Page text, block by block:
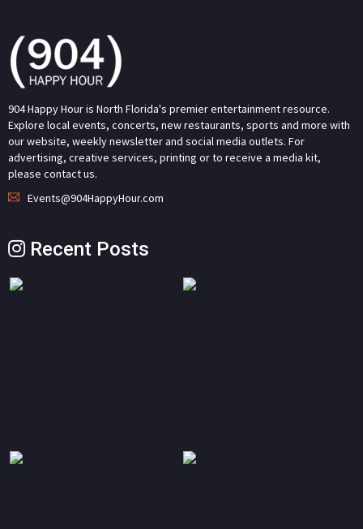
904 Happy Hour is North Florida's premier entertainment resource.
Explore local events, concerts, new restaurants, sports and more with
our website, weekly newsletter and social media outlets. For
advertising, creative services, printing or to receive a media kit,
please contact us.
Events@904HappyHour.com
Recent Posts